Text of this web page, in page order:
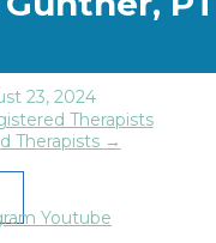
23, 2024
Therapists
Therapists →
Youtube